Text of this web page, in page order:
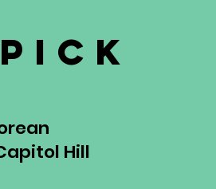
pick
Hill